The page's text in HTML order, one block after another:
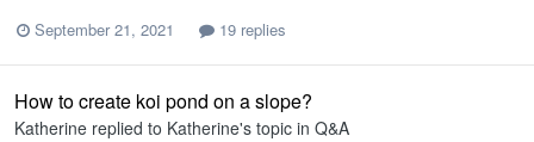
September 21, 2021
19 replies
How to create koi pond on a slope?
Katherine replied to Katherine's topic in Q&A